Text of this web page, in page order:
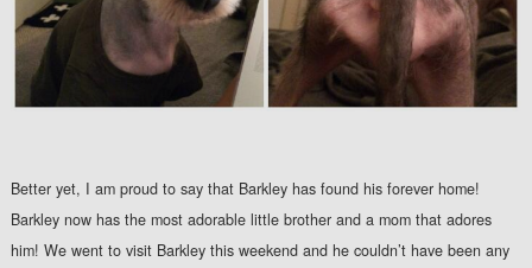
Better yet, I am proud to say that Barkley has found his forever home!
Barkley now has the most adorable little brother and a mom that adores
him! We went to visit Barkley this weekend and he couldn’t have been any